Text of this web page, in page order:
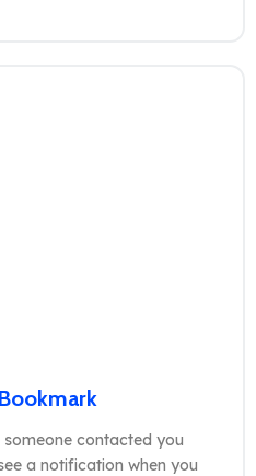
contacted you
a notification when you